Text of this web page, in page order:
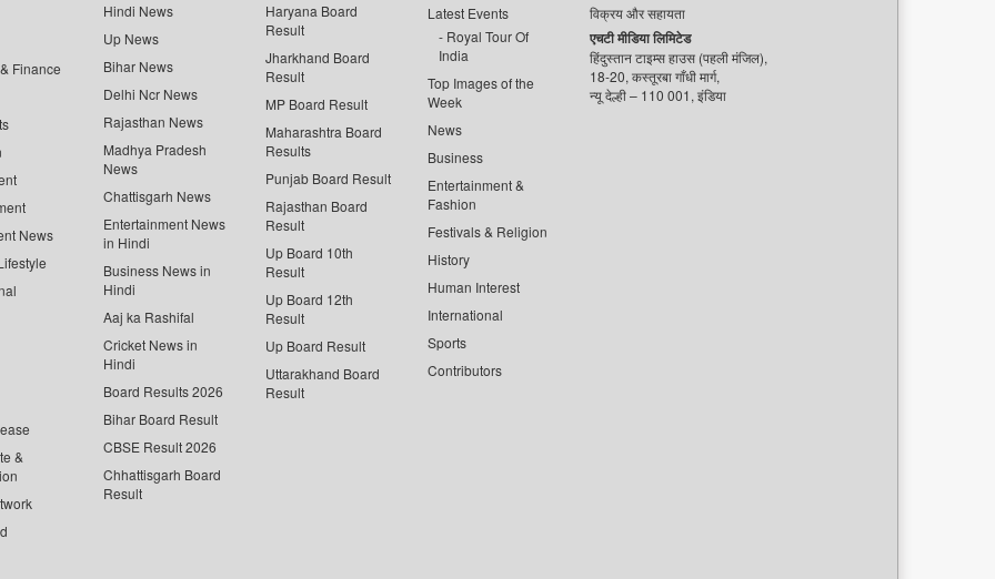
Finance
News
&
Hindi News
Up News
Bihar News
Delhi Ncr News
Rajasthan News
Madhya Pradesh
News
Chattisgarh News
Entertainment News
in Hindi
Business News in
Hindi
Aaj ka Rashifal
Cricket News in
Hindi
Board Results 2026
Bihar Board Result
CBSE Result 2026
Chhattisgarh Board
Result
Haryana Board
Result
Jharkhand Board
Result
MP Board Result
Maharashtra Board
Results
Punjab Board Result
Rajasthan Board
Result
Up Board 10th
Result
Up Board 12th
Result
Up Board Result
Uttarakhand Board
Result
Latest Events
Royal Tour Of
India
Top Images of the
Week
News
Business
Entertainment &
Fashion
Festivals & Religion
History
Human Interest
International
Sports
Contributors
विक्रय और सहायता
एचटी मीडिया लिमिटेड
हिंदुस्तान टाइम्स हाउस (पहली मंजिल),
18-20, कस्तूरबा गाँधी मार्ग,
न्यू देल्ही – 110 001, इंडिया